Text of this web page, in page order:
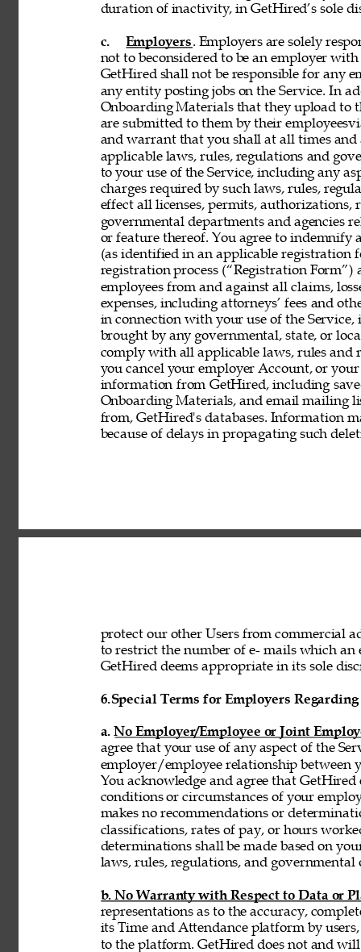
duration of inactivity, in GetHired’s sole
c. Employers. Employers are solely
not to beconsidered to be an employer
GetHired shall not be responsible for any
any entity posting jobs on the Service. In
Onboarding Materials that they upload to
are submitted to them by their
and warrant that you shall at all times
applicable laws, rules, regulations and
to your use of the Service, including any
charges required by such laws, rules,
effect all licenses, permits,
governmental departments and agencies
or feature thereof. You agree to
(as identified in an applicable
registration process (“Registration
employees from and against all claims,
expenses, including attorneys’ fees and
in connection with your use of the
brought by any governmental, state, or
comply with all applicable laws, rules and
you cancel your employer Account, or
information from GetHired, including
Onboarding Materials, and email mailing
from, GetHired's databases. Information
because of delays in propagating such
protect our other Users from commercial
to restrict the number of e- mails which
GetHired deems appropriate in its sole
6.Special Terms for Employers
a. No Employer/Employee or Joint
agree that your use of any aspect of the
employer/employee relationship between
You acknowledge and agree that
conditions or circumstances of your
makes no recommendations or
classifications, rates of pay, or hours
determinations shall be made based on
laws, rules, regulations, and governmental
b. No Warranty with Respect to Data or
representations as to the accuracy,
its Time and Attendance platform by
to the platform. GetHired does not and